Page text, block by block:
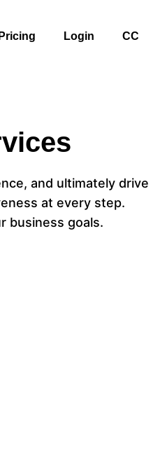
Pricing Login CC
and ultimately drive
at every step.
business goals.